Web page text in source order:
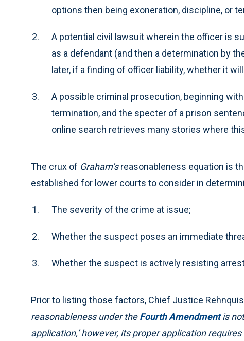
options then being exoneration, discipline, or
A potential civil lawsuit wherein the officer is
as a defendant (and then a determination by
later, if a finding of officer liability, whether it
A possible criminal prosecution, beginning
termination, and the specter of a prison
online search retrieves many stories where
The crux of Graham’sreasonableness equation is
established for lower courts to consider in
The severity of the crime at issue;
Whether the suspect poses an immediate
Whether the suspect is actively resisting
Prior to listing those factors, Chief Justice
reasonableness under theFourth Amendmentis
application,’ however, its proper application